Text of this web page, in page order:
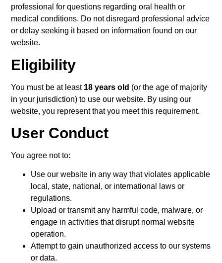
professional for questions regarding oral health or
medical conditions. Do not disregard professional advice
or delay seeking it based on information found on our
website.
Eligibility
You must be at least 18 years old (or the age of majority
in your jurisdiction) to use our website. By using our
website, you represent that you meet this requirement.
User Conduct
You agree not to:
Use our website in any way that violates applicable
local, state, national, or international laws or
regulations.
Upload or transmit any harmful code, malware, or
engage in activities that disrupt normal website
operation.
Attempt to gain unauthorized access to our systems
or data.